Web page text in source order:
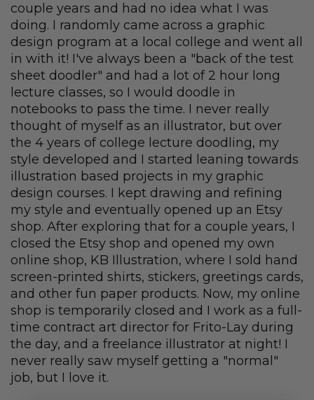
couple years and had no idea what I was
doing. I randomly came across a graphic
design program at a local college and went all
in with it! I've always been a "back of the test
sheet doodler" and had a lot of 2 hour long
lecture classes, so I would doodle in
notebooks to pass the time. I never really
thought of myself as an illustrator, but over
the 4 years of college lecture doodling, my
style developed and I started leaning towards
illustration based projects in my graphic
design courses. I kept drawing and refining
my style and eventually opened up an Etsy
shop. After exploring that for a couple years, I
closed the Etsy shop and opened my own
online shop, KB Illustration, where I sold hand
screen-printed shirts, stickers, greetings cards,
and other fun paper products. Now, my online
shop is temporarily closed and I work as a full-
time contract art director for Frito-Lay during
the day, and a freelance illustrator at night! I
never really saw myself getting a "normal"
job, but I love it.